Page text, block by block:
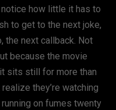
how little it has to
to get to the next joke,
the next callback. Not
because the movie
sits still for more than
they’re watching
on fumes twenty